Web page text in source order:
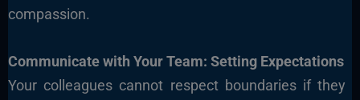
compassion.
Communicate with Your Team: Setting Expectations
Your colleagues cannot respect boundaries if they